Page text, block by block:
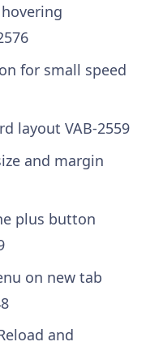
for small speed
layout VAB-2559
and margin
plus button
on new tab
and